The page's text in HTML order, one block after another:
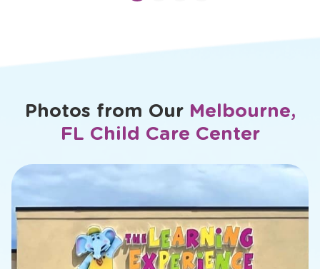
Photos from Our Melbourne,
FL Child Care Center
slide
of
26